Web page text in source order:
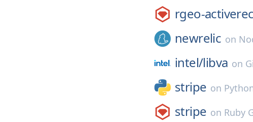
rgeo-
newrelic on
intel/libva on
stripe on
stripe on Ruby